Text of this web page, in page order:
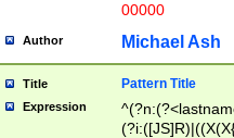
00000
Author Michael Ash
Title Pattern Title
Expression